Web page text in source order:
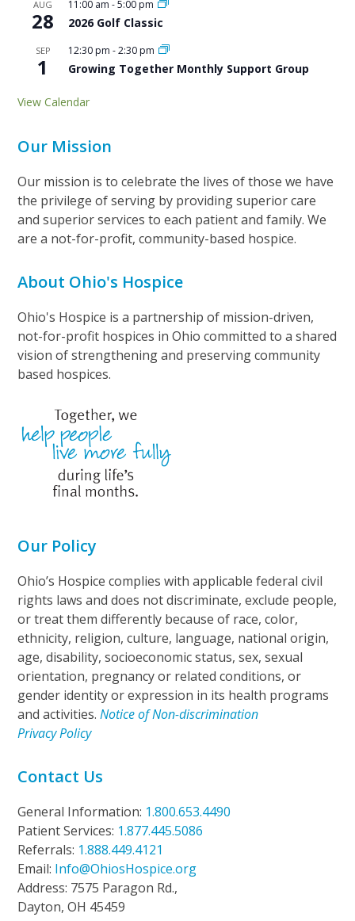
AUG
28
11:00 am -5:00 pm
2026 Golf Classic
SEP
1
12:30 pm -2:30 pm
Growing Together Monthly Support Group
View Calendar
Our Mission
Our mission is to celebrate the lives of those we have
the privilege of serving by providing superior care
and superior services to each patient and family. We
are a not-for-profit, community-based hospice.
About Ohio's Hospice
Ohio's Hospice is a partnership of mission-driven,
not-for-profit hospices in Ohio committed to a shared
vision of strengthening and preserving community
based hospices.
Our Policy
Ohio’s Hospice complies with applicable federal civil
rights laws and does not discriminate, exclude people,
or treat them differently because of race, color,
ethnicity, religion, culture, language, national origin,
age, disability, socioeconomic status, sex, sexual
orientation, pregnancy or related conditions, or
gender identity or expression in its health programs
and activities.Notice of Non-discrimination
Privacy Policy
Contact Us
General Information: 1.800.653.4490
Patient Services: 1.877.445.5086
Referrals: 1.888.449.4121
Email: Info@OhiosHospice.org
Address: 7575 Paragon Rd.,
Dayton, OH 45459